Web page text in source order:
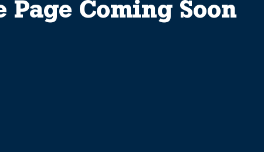
Page Coming Soon